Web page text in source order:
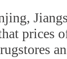
prices